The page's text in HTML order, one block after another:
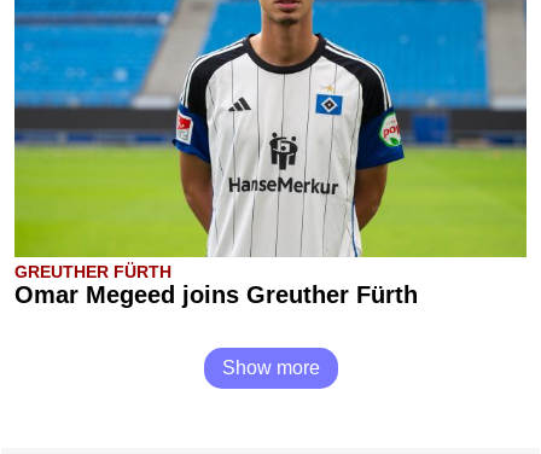
GREUTHER FÜRTH
Omar Megeed joins Greuther Fürth
Show more